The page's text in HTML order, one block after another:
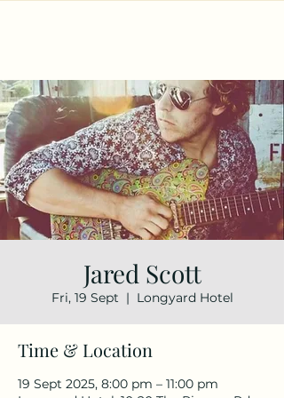
Jared Scott
Fri, 19 Sept
  |
Longyard Hotel
Time & Location
19 Sept 2025, 8:00 pm – 11:00 pm